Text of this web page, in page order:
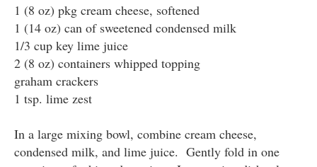
1 (8 oz) pkg cream cheese, softened
1 (14 oz) can of sweetened condensed milk
1/3 cup key lime juice
2 (8 oz) containers whipped topping
graham crackers
1 tsp. lime zest
In a large mixing bowl, combine cream cheese,
condensed milk, and lime juice. Gently fold in one